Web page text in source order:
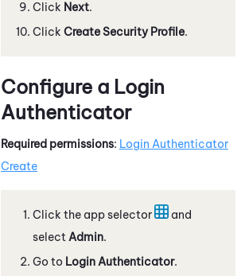
Click Next.
Click Create Security Profile.
Configure a Login
Authenticator
Required permissions: Login Authenticator
Create
Click the app selector
and
select Admin.
Go to Login Authenticator.